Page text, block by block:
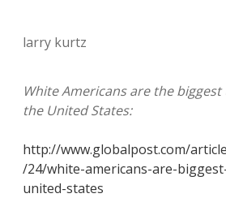
larry kurtz
White Americans are the
the United States:
http://www.globalpost.com/
/24/white-americans-are-
united-states